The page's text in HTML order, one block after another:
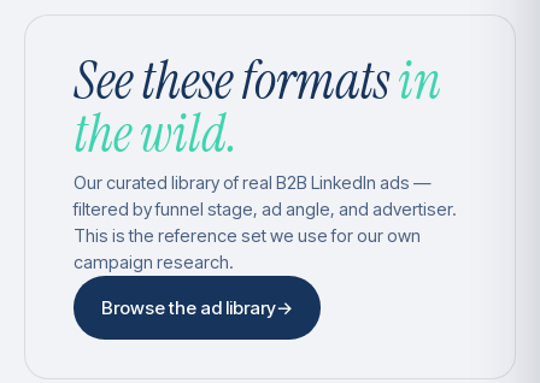
See these formatsin
the wild.
Our curated library of real B2B LinkedIn ads —
filtered by funnel stage, ad angle, and advertiser.
This is the reference set we use for our own
campaign research.
Browse the ad library→